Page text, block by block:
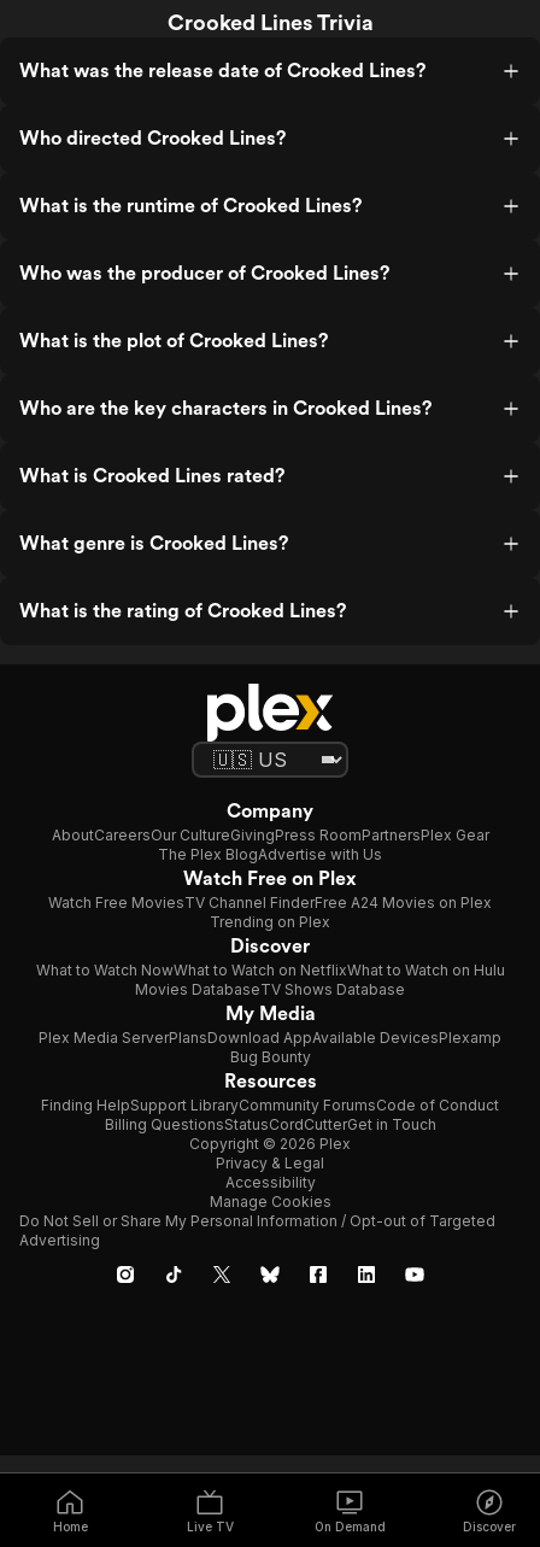
Crooked Lines Trivia
What was the release date of Crooked Lines?
Who directed Crooked Lines?
What is the runtime of Crooked Lines?
Who was the producer of Crooked Lines?
What is the plot of Crooked Lines?
Who are the key characters in Crooked Lines?
What is Crooked Lines rated?
What genre is Crooked Lines?
What is the rating of Crooked Lines?
Home Live TV On Demand Discover
Company
AboutCareersOur CultureGivingPress RoomPartnersPlex Gear
The Plex BlogAdvertise with Us
Watch Free on Plex
Watch Free MoviesTV Channel FinderFree A24 Movies on Plex
Trending on Plex
Discover
What to Watch NowWhat to Watch on NetflixWhat to Watch on Hulu
Movies DatabaseTV Shows Database
My Media
Plex Media ServerPlansDownload AppAvailable DevicesPlexamp
Bug Bounty
Resources
Finding HelpSupport LibraryCommunity ForumsCode of Conduct
Billing QuestionsStatusCordCutterGet in Touch
Copyright © 2026 Plex
Privacy & Legal
Accessibility
Manage Cookies
Do Not Sell or Share My Personal Information / Opt-out of Targeted
Advertising